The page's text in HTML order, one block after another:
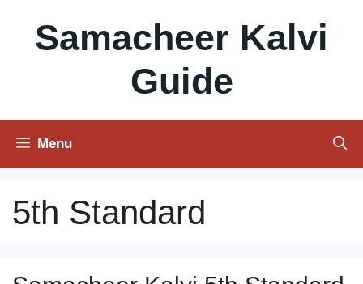
contentSamacheer Kalvi
Guide
Menu
5th Standard